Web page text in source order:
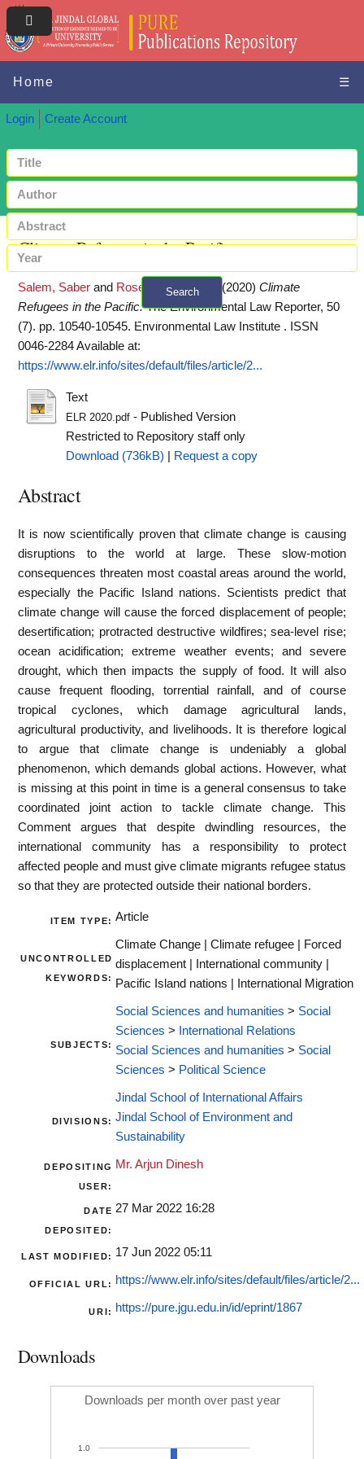
Home ☰
Login Create Account
Search
Climate Refugees in the Pacific
Salem, Saber and Rosencranz, Armin (2020) Climate
Refugees in the Pacific. The Environmental Law Reporter, 50
(7). pp. 10540-10545. Environmental Law Institute . ISSN
0046-2284Available at:
https://www.elr.info/sites/default/files/article/2...
Text
ELR 2020.pdf- Published Version
Restricted to Repository staff only
Download (736kB)
Request a copy
Abstract
It is now scientifically proven that climate change is causing
disruptions to the world at large. These slow-motion
consequences threaten most coastal areas around the world,
especially the Pacific Island nations. Scientists predict that
climate change will cause the forced displacement of people;
desertification; protracted destructive wildfires; sea-level rise;
ocean acidification; extreme weather events; and severe
drought, which then impacts the supply of food. It will also
cause frequent flooding, torrential rainfall, and of course
tropical cyclones, which damage agricultural lands,
agricultural productivity, and livelihoods. It is therefore logical
to argue that climate change is undeniably a global
phenomenon, which demands global actions. However, what
is missing at this point in time is a general consensus to take
coordinated joint action to tackle climate change. This
Comment argues that despite dwindling resources, the
international community has a responsibility to protect
affected people and must give climate migrants refugee status
so that they are protected outside their national borders.
ITEM TYPE: Article
UNCONTROLLED
KEYWORDS:
Climate Change | Climate refugee | Forced
displacement | International community |
Pacific Island nations | International Migration
SUBJECTS:
Social Sciences and humanities > Social
Sciences >
International Relations
Social Sciences and humanities > Social
Sciences > Political Science
DIVISIONS:
Jindal School of International Affairs
Jindal School of Environment and
Sustainability
DEPOSITING
USER:
Mr. Arjun Dinesh
DATE
DEPOSITED:
27 Mar 2022 16:28
LAST MODIFIED: 17 Jun 2022 05:11
OFFICIAL URL: https://www.elr.info/sites/default/files/article/2...
URI: https://pure.jgu.edu.in/id/eprint/1867
Downloads
Downloads per month over past year
1.0